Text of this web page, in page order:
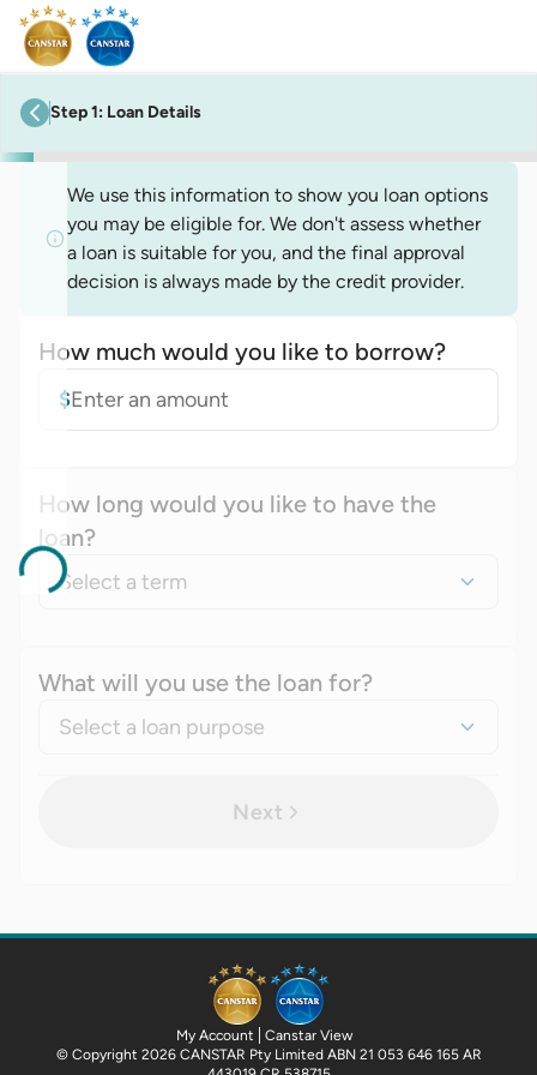
previous step
Step1: Loan Details
We use this information to show you loan options
you may be eligible for. We don't assess whether
a loan is suitable for you, and the final approval
decision is always made by the credit provider.
How much would you like to borrow?
Loan amount
$
How long would you like to have the
loan?
Select a term
What will you use the loan for?
Select a loan purpose
Next
My Account
Canstar View
© Copyright 2026 CANSTAR Pty Limited ABN 21 053 646 165 AR